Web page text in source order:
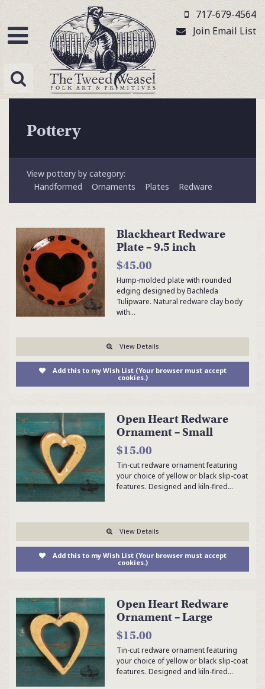
717-679-4564
Join Email List
Pottery
View pottery by category:
Handformed
Ornaments Plates Redware
Blackheart Redware
Plate – 9.5 inch
$45.00
Hump-molded plate with rounded
edging designed by Bachleda
Tulipware. Natural redware clay body
with…
View Details
Add this to my Wish List (Your browser must accept
cookies.)
Open Heart Redware
Ornament – Small
$15.00
Tin-cut redware ornament featuring
your choice of yellow or black slip-coat
features. Designed and kiln-fired…
View Details
Add this to my Wish List (Your browser must accept
cookies.)
Open Heart Redware
Ornament – Large
$15.00
Tin-cut redware ornament featuring
your choice of yellow or black slip-coat
features. Designed and kiln-fired…